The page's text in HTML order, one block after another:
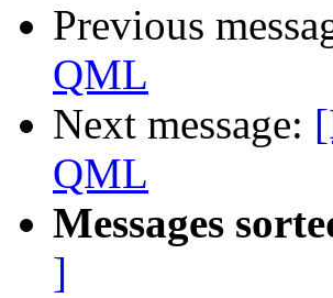
Previous
QML
Next message:
QML
Messages
]